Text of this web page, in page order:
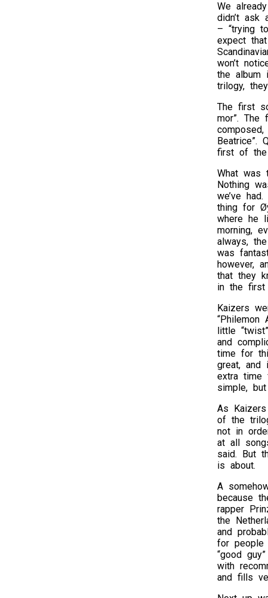
We
didn’t ask
– “trying
expect
won’t
the album
trilogy,
The first
mor”. The
Beatrice”.
first of the
What was
Nothing
we’ve
thing for
where he
morning,
always,
was
however,
that they
in the
Kaizers
little
and
time for
great,
extra time
simple,
As
of the
not in
at all
said. But
is about.
A
because
rapper
the
and
for people
“good
with
and fills